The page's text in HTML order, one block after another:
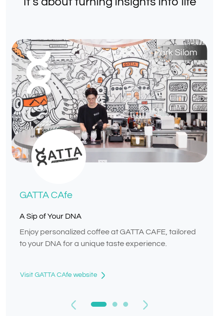
GATTA CAfe
A Sip of Your DNA
Enjoy personalized coffee at GATTA CAFE, tailored
to your DNA for a unique taste experience.
Visit GATTA CAfe website
Previous Next